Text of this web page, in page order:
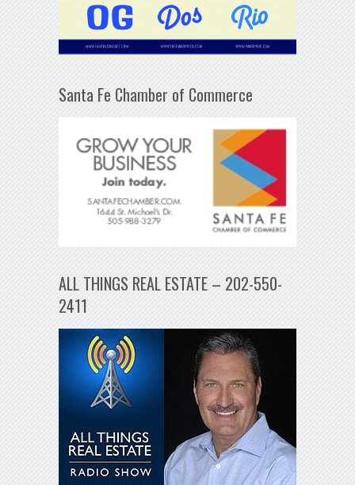
Santa Fe Chamber of Commerce
ALL THINGS REAL ESTATE – 202-550-
2411